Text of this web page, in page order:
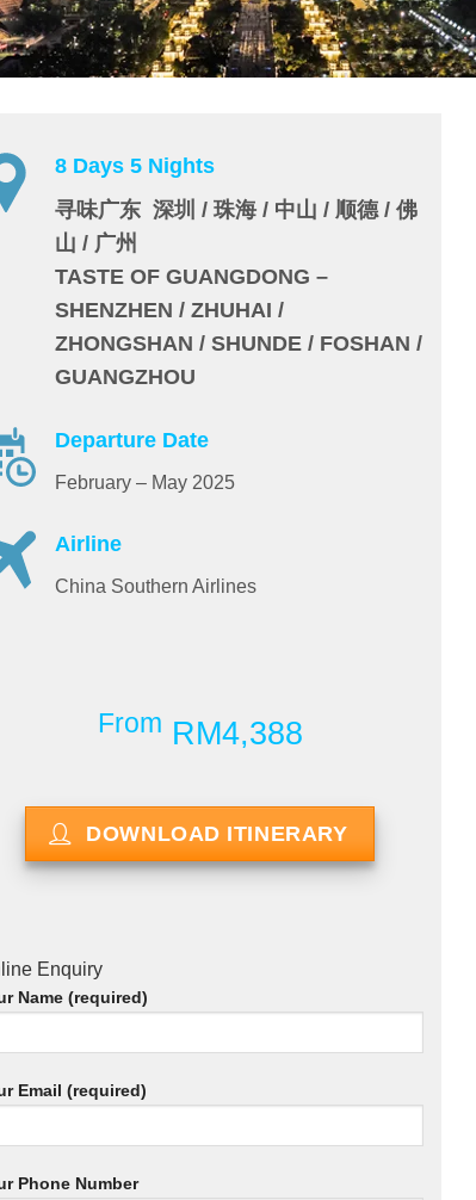
8 Days 5 Nights
寻味广东 深圳 / 珠海 / 中山 / 顺德 / 佛
山 / 广州
TASTE OF GUANGDONG –
SHENZHEN / ZHUHAI /
ZHONGSHAN / SHUNDE / FOSHAN /
GUANGZHOU
Departure Date
February – May 2025
Airline
China Southern Airlines
From RM4,388
DOWNLOAD ITINERARY
Enquiry
Name (required)
Email (required)
Phone Number